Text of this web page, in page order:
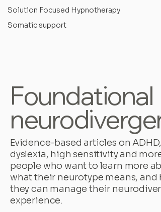
Solution Focused Hypnotherapy
Somatic support
Foundational
Evidence-based articles on ADHD,
dyslexia, high sensitivity and
people who want to learn more
what their neurotype means, and
they can manage their
experience.